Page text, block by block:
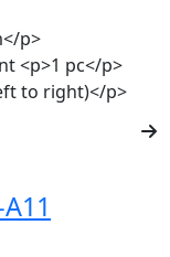
p>
<p>1 pc</p>
to right)</p>